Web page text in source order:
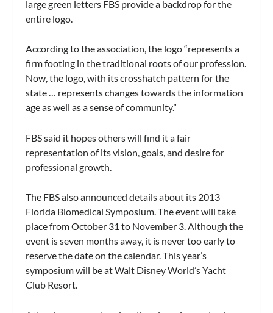
large green letters FBS provide a backdrop for the
entire logo.
According to the association, the logo “represents a
firm footing in the traditional roots of our profession.
Now, the logo, with its crosshatch pattern for the
state … represents changes towards the information
age as well as a sense of community.”
FBS said it hopes others will find it a fair
representation of its vision, goals, and desire for
professional growth.
The FBS also announced details about its 2013
Florida Biomedical Symposium. The event will take
place from October 31 to November 3. Although the
event is seven months away, it is never too early to
reserve the date on the calendar. This year’s
symposium will be at Walt Disney World’s Yacht
Club Resort.